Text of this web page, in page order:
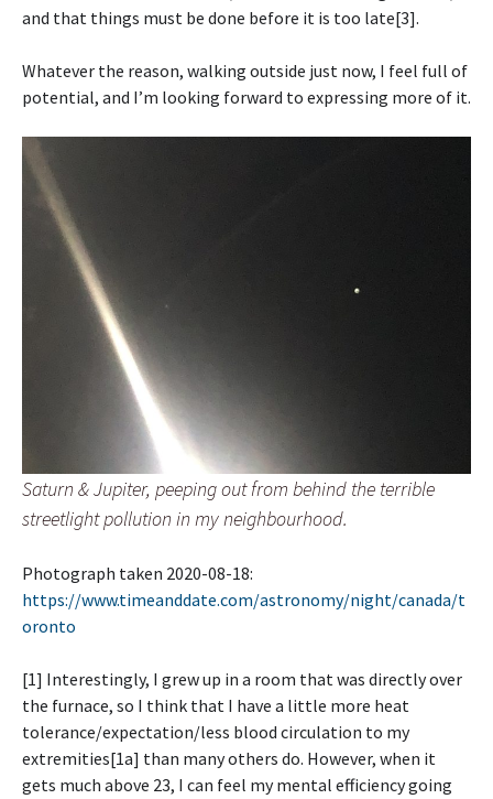
and that things must be done before it is too late[3].
Whatever the reason, walking outside just now, I feel full of
potential, and I’m looking forward to expressing more of it.
Saturn & Jupiter, peeping out from behind the terrible
streetlight pollution in my neighbourhood.
Photograph taken 2020-08-18:
https://www.timeanddate.com/astronomy/night/canada/t
oronto
[1] Interestingly, I grew up in a room that was directly over
the furnace, so I think that I have a little more heat
tolerance/expectation/less blood circulation to my
extremities[1a] than many others do. However, when it
gets much above 23, I can feel my mental efficiency going